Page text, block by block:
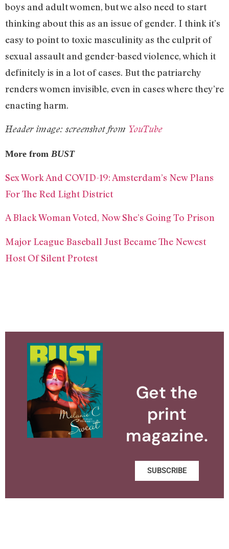
boys and adult women, but we also need to start
thinking about this as an issue of gender. I think it’s
easy to point to toxic masculinity as the culprit of
sexual assault and gender-based violence, which it
definitely is in a lot of cases. But the patriarchy
renders women invisible, even in cases where they’re
enacting harm.
Header image: screenshot from YouTube
More from BUST
Sex Work And COVID-19: Amsterdam’s New Plans
For The Red Light District
A Black Woman Voted, Now She’s Going To Prison
Major League Baseball Just Became The Newest
Host Of Silent Protest
Get the
print
magazine.
SUBSCRIBE